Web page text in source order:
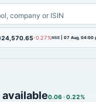
24,570.65-0.27%NSE | 07 Aug, 04:00
available0.06·0.22%